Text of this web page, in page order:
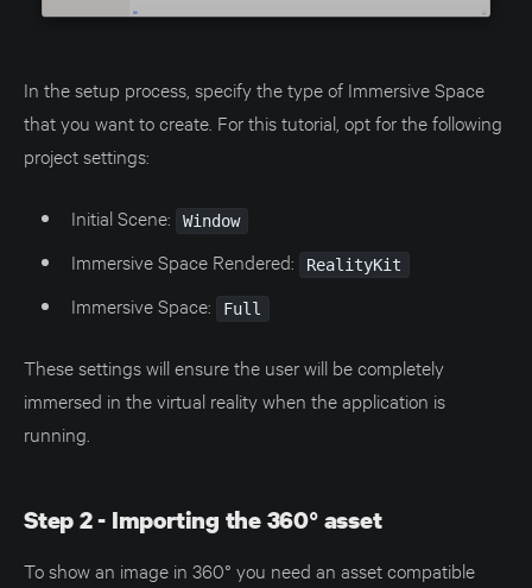
In the setup process, specify the type of Immersive Space
that you want to create. For this tutorial, opt for the following
project settings:
Initial Scene: Window
Immersive Space Rendered: RealityKit
Immersive Space: Full
These settings will ensure the user will be completely
immersed in the virtual reality when the application is
running.
Step 2 - Importing the 360° asset
To show an image in 360° you need an asset compatible